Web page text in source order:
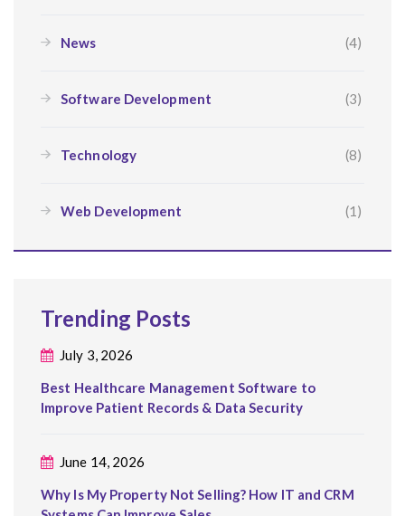
News (4)
Software Development (3)
Technology (8)
Web Development (1)
Trending Posts
July 3, 2026
Best Healthcare Management Software to
Improve Patient Records & Data Security
June 14, 2026
Why Is My Property Not Selling? How IT and CRM